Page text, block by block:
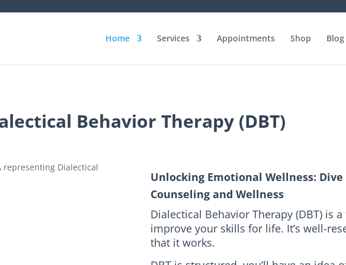
Home Services Appointments Shop Blog
Behavior Therapy (DBT)
Unlocking Emotional Wellness: Dive
Counseling and Wellness
Dialectical Behavior Therapy (DBT) is
improve your skills for life. It’s well-
that it works.